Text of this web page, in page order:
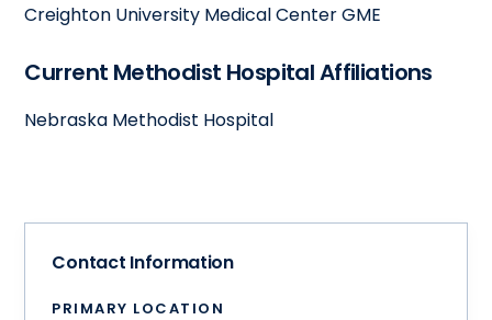
Creighton University Medical Center GME
Current Methodist Hospital Affiliations
Nebraska Methodist Hospital
Contact Information
PRIMARY LOCATION